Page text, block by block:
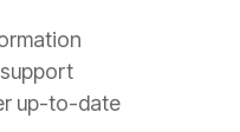
up-to-date